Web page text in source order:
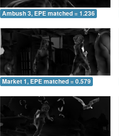
Ambush 3, EPE matched = 1.236
Market 1, EPE matched = 0.579